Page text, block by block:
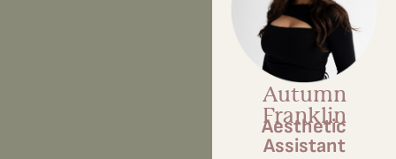
Autumn
Franklin
Aesthetic
Assistant